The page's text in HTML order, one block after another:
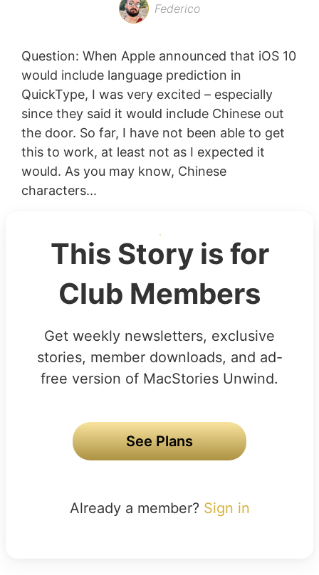
Federico
Question: When Apple announced that iOS 10
would include language prediction in
QuickType, I was very excited – especially
since they said it would include Chinese out
the door. So far, I have not been able to get
this to work, at least not as I expected it
would. As you may know, Chinese
characters...
This Story is for
Club Members
Get weekly newsletters, exclusive
stories, member downloads, and ad-
free version of MacStories Unwind.
See Plans
Already a member? Sign in